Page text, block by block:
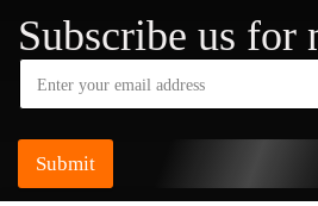
Subscribe us for
Submit